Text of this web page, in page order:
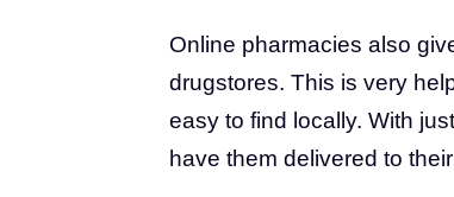
Online pharmacies also
drugstores. This is very
easy to find locally. With
have them delivered to